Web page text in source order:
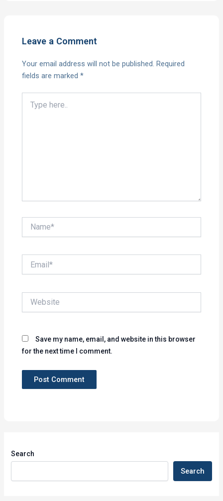
Leave a Comment
Your email address will not be published. Required
fields are marked*
here..
Save my name, email, and website in this browser
for the next time I comment.
Search
Search